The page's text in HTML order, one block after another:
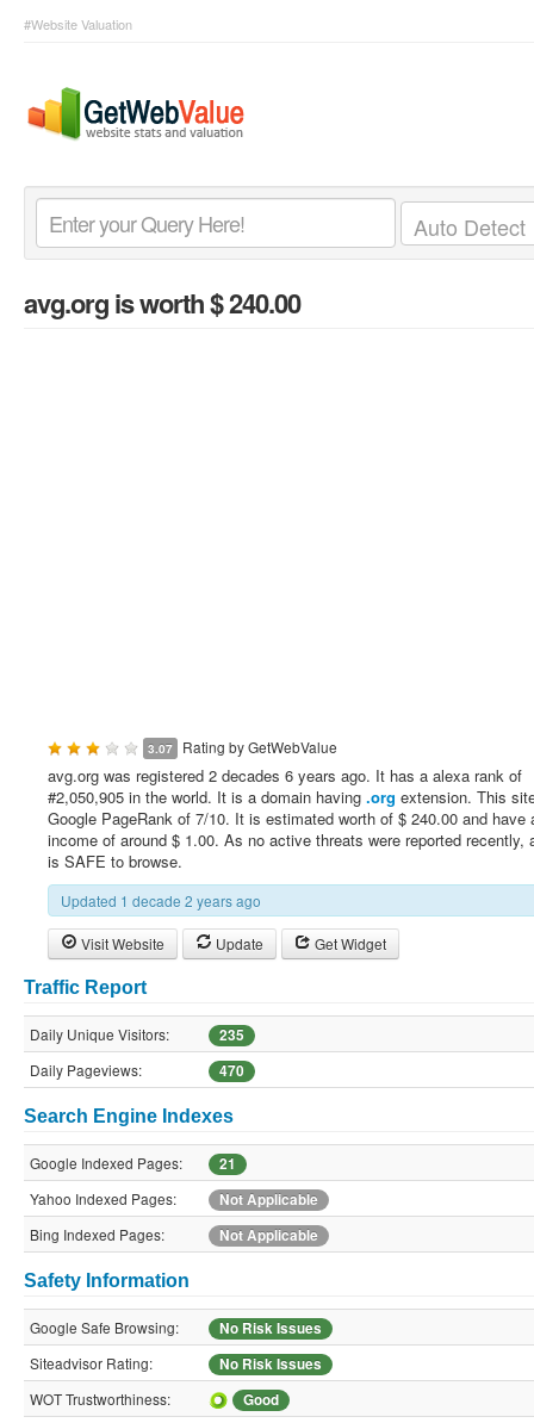
#Website Valuation
avg.orgis worth $ 240.00
3.07 Rating byGetWebValue
avg.org was registered 2 decades 6 years ago. It has a alexa rank of
#2,050,905 in the world. It is a domain having .org extension. This
Google PageRank of 7/10. It is estimated worth of $ 240.00 and have
income of around $ 1.00. As no active threats were reported recently,
is SAFE to browse.
Updated 1 decade 2 years ago
Visit Website Update Get Widget
Traffic Report
Daily Unique Visitors:
235
Daily Pageviews:
470
Search Engine Indexes
Google Indexed Pages:
21
Yahoo Indexed Pages:
Not Applicable
Bing Indexed Pages:
Not Applicable
Safety Information
Google Safe Browsing:
No Risk Issues
Siteadvisor Rating:
No Risk Issues
WOT Trustworthiness:
Good